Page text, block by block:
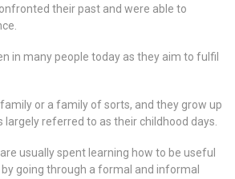
their past and were able to
in many people today as they aim to fulfil
or a family of sorts, and they grow up
largely referred to as their childhood days.
usually spent learning how to be useful
going through a formal and informal